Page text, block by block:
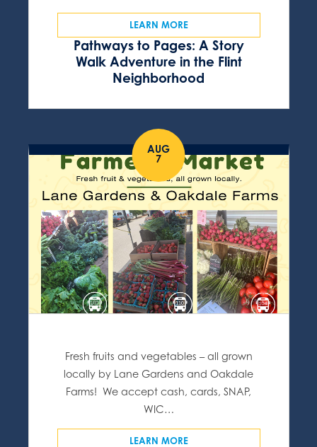
Pathways to Pages: A Story
Walk Adventure in the Flint
Neighborhood
LEARN MORE
AUG
7
Fresh fruits and vegetables – all grown
locally by Lane Gardens and Oakdale
Farms! We accept cash, cards, SNAP,
WIC…
LEARN MORE